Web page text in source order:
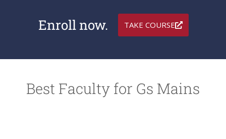
*
Enroll now. TAKE COURSE
Best Faculty for Gs Mains